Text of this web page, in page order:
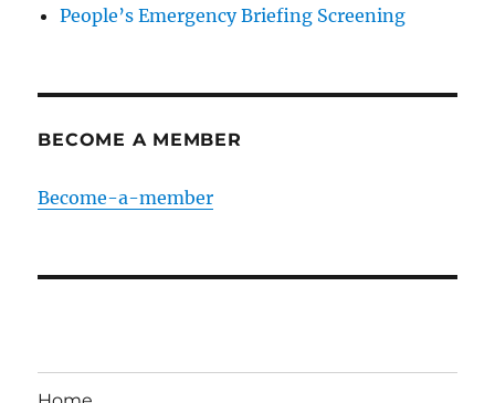
People’s Emergency Briefing Screening
BECOME A MEMBER
Become-a-member